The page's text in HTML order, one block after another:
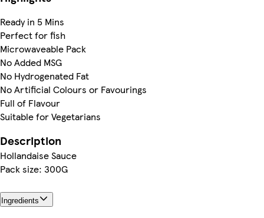
Ready in 5 Mins
Perfect for fish
Microwaveable Pack
No Added MSG
No Hydrogenated Fat
No Artificial Colours or Favourings
Full of Flavour
Suitable for Vegetarians
Description
Hollandaise Sauce
Pack size: 300G
Ingredients